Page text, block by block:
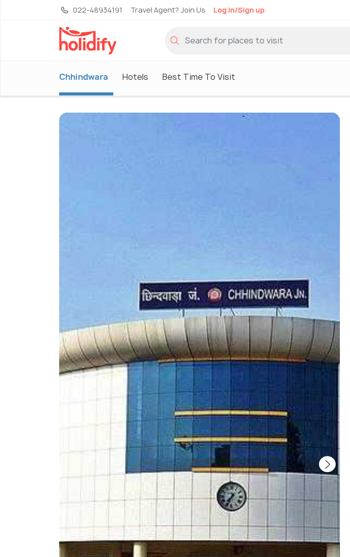
022-48934191 Travel Agent? Join Us Log in/Sign up
Chhindwara Hotels Best Time To Visit